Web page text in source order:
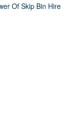
Of Skip Bin Hire